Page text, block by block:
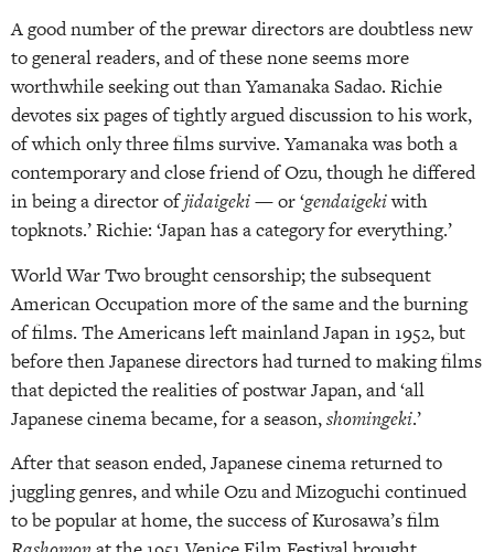
A good number of the prewar directors are doubtless new
to general readers, and of these none seems more
worthwhile seeking out than Yamanaka Sadao. Richie
devotes six pages of tightly argued discussion to his work,
of which only three films survive. Yamanaka was both a
contemporary and close friend of Ozu, though he differed
in being a director ofjidaigeki— or ‘gendaigekiwith
topknots.’ Richie: ‘Japan has a category for everything.’
World War Two brought censorship; the subsequent
American Occupation more of the same and the burning
of films. The Americans left mainland Japan in 1952, but
before then Japanese directors had turned to making films
that depicted the realities of postwar Japan, and ‘all
Japanese cinema became, for a season,shomingeki.’
After that season ended, Japanese cinema returned to
juggling genres, and while Ozu and Mizoguchi continued
to be popular at home, the success of Kurosawa’s film